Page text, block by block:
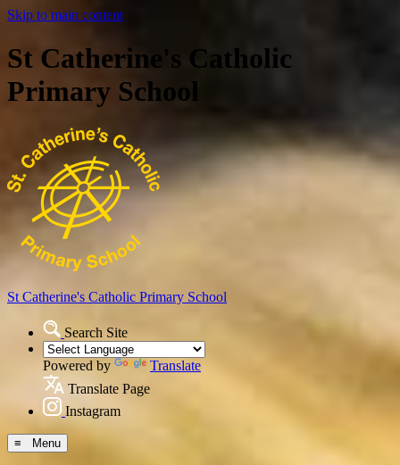
Skip to main content
St Catherine's Catholic
Primary School
St Catherine's Catholic Primary School
Search Site
Powered by
Translate
Translate Page
Instagram
≡ Menu